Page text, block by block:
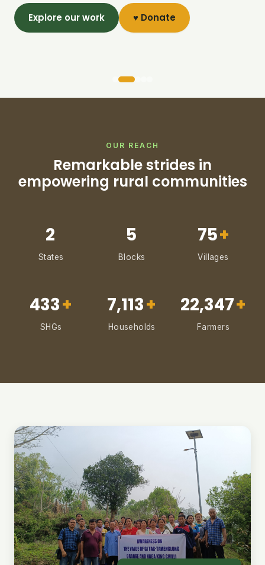
Explore our work ♥ Donate
OUR REACH
Remarkable strides in
empowering rural communities
2
States
5
Blocks
75+
Villages
433+
SHGs
7,113+
Households
22,347+
Farmers